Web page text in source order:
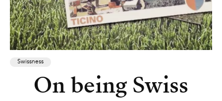
Swissness
On being Swiss